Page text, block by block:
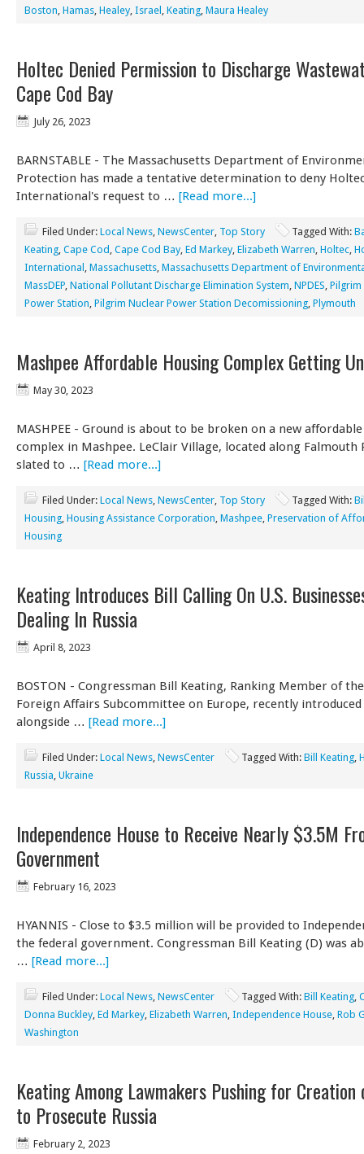
Boston Hamas Healey Israel Keating Maura Healey
Holtec Denied Permission to Discharge
Cape Cod Bay
July 26, 2023
BARNSTABLE - The Massachusetts Department of
Protection has made a tentative determination to deny
International's request to … [Read more...]
Filed Under: Local News NewsCenter Top Story Tagged With:
Keating Cape Cod Cape Cod Bay Ed Markey Elizabeth Warren Holtec
International Massachusetts Massachusetts Department of
MassDEP National Pollutant Discharge Elimination System NPDES Pilgrim
Power Station Pilgrim Nuclear Power Station Decomissioning Plymouth
Mashpee Affordable Housing Complex Getting
May 30, 2023
MASHPEE - Ground is about to be broken on a new
complex in Mashpee. LeClair Village, located along Falmouth
slated to … [Read more...]
Filed Under: Local News NewsCenter Top Story Tagged With:
Housing Housing Assistance Corporation Mashpee Preservation of
Housing
Keating Introduces Bill Calling On U.S.
Dealing In Russia
April 8, 2023
BOSTON - Congressman Bill Keating, Ranking Member of
Foreign Affairs Subcommittee on Europe, recently
alongside … [Read more...]
Filed Under: Local News NewsCenter Tagged With: Bill Keating
Russia Ukraine
Independence House to Receive Nearly $3.5M
Government
February 16, 2023
HYANNIS - Close to $3.5 million will be provided to
the federal government. Congressman Bill Keating (D) was
… [Read more...]
Filed Under: Local News NewsCenter Tagged With: Bill Keating
Donna Buckley Ed Markey Elizabeth Warren Independence House Rob
Washington
Keating Among Lawmakers Pushing for
to Prosecute Russia
February 2, 2023